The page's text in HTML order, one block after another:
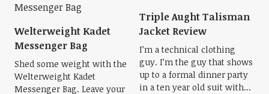
Welterweight Kadet
Messenger Bag
Shed some weight with the
Welterweight Kadet
Messenger Bag. Leave your
Triple Aught Talisman
Jacket Review
I’m a technical clothing
guy. I’m the guy that shows
up to a formal dinner party
in a ten year old suit with...